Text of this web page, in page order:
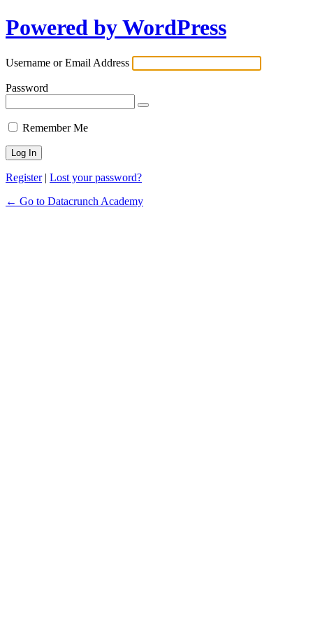
Powered by WordPress
Username or Email Address
Password
Remember Me
Register| Lost your password?
← Go to Datacrunch Academy